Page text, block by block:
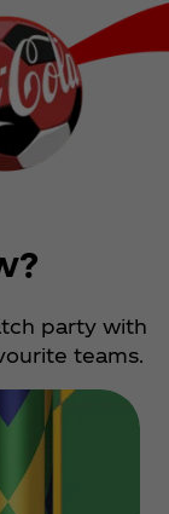
party with
teams.